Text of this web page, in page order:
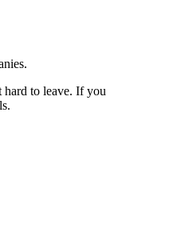
hard to leave. If you